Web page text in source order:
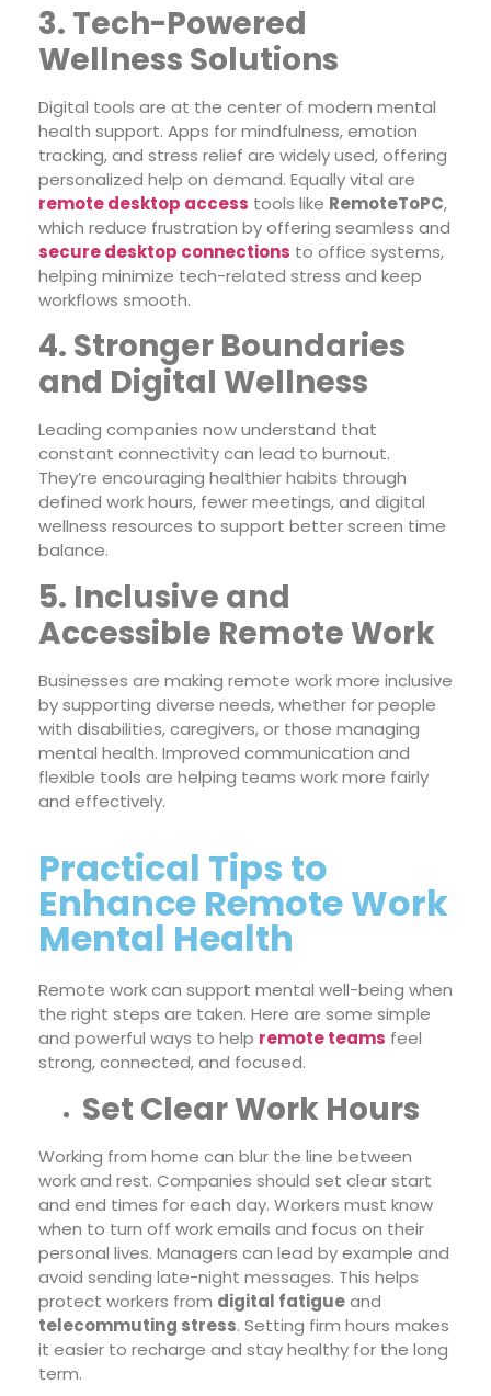
3. Tech-Powered
Wellness Solutions
Digital tools are at the center of modern mental
health support. Apps for mindfulness, emotion
tracking, and stress relief are widely used, offering
personalized help on demand. Equally vital are
remote desktop access tools like RemoteToPC,
which reduce frustration by offering seamless and
secure desktop connections to office systems,
helping minimize tech-related stress and keep
workflows smooth.
4. Stronger Boundaries
and Digital Wellness
Leading companies now understand that
constant connectivity can lead to burnout.
They’re encouraging healthier habits through
defined work hours, fewer meetings, and digital
wellness resources to support better screen time
balance.
5. Inclusive and
Accessible Remote Work
Businesses are making remote work more inclusive
by supporting diverse needs, whether for people
with disabilities, caregivers, or those managing
mental health. Improved communication and
flexible tools are helping teams work more fairly
and effectively.
Practical Tips to
Enhance Remote Work
Mental Health
Remote work can support mental well-being when
the right steps are taken. Here are some simple
and powerful ways to help remote teams feel
strong, connected, and focused.
Set Clear Work Hours
Working from home can blur the line between
work and rest. Companies should set clear start
and end times for each day. Workers must know
when to turn off work emails and focus on their
personal lives. Managers can lead by example and
avoid sending late-night messages. This helps
protect workers from digital fatigueand
telecommuting stress. Setting firm hours makes
it easier to recharge and stay healthy for the long
term.